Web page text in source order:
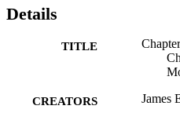
Details
TITLE
CREATORS James